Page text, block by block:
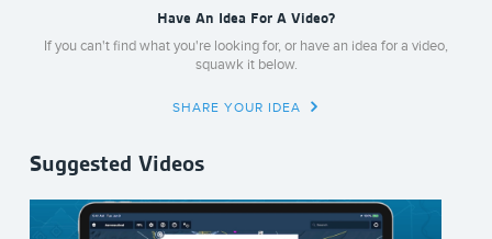
Have An Idea For A Video?
If you can't find what you're looking for, or have an idea for a video,
squawk it below.
SHARE YOUR IDEA
Suggested Videos